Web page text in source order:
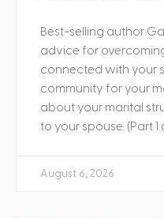
Best-selling author
advice for
connected with your
community for your
about your marital
to your spouse. (Part 1
August 6, 2026